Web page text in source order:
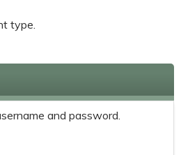
type.
and password.